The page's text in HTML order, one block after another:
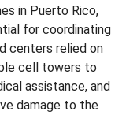
in Puerto Rico,
for coordinating
centers relied on
cell towers to
assistance, and
damage to the